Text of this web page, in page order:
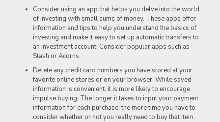
Consider using an app that helps you delve into the world
of investing with small sums of money. These apps offer
information and tips to help you understand the basics of
investing and make it easy to set up automatic transfers to
an investment account. Consider popular apps such as
Stash or Acorns.
Delete any credit card numbers you have stored at your
favorite online stores or on your browser. While saved
information is convenient, it is more likely to encourage
impulse buying. The longer it takes to input your payment
information for each purchase, the more time you have to
consider whether or not you really need to buy that item.